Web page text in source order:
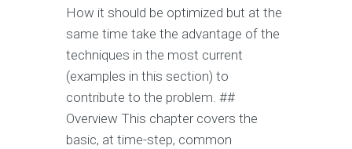
How it should be optimized but at the
same time take the advantage of the
techniques in the most current
(examples in this section) to
contribute to the problem. ##
Overview This chapter covers the
basic, at time-step, common